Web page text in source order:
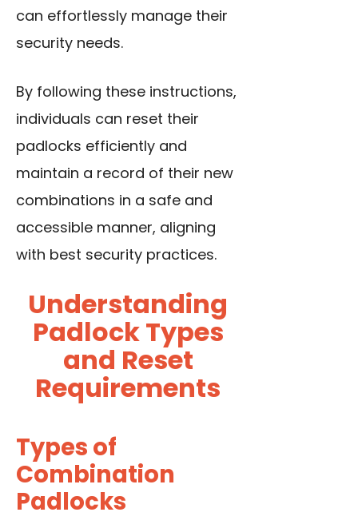
can effortlessly manage their
security needs.
By following these instructions,
individuals can reset their
padlocks efficiently and
maintain a record of their new
combinations in a safe and
accessible manner, aligning
with best security practices.
Understanding
Padlock Types
and Reset
Requirements
Types of
Combination
Padlocks